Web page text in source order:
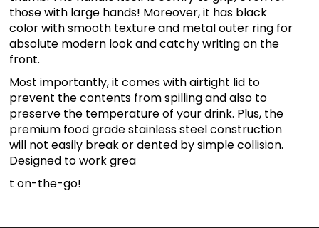
those with large hands! Moreover, it has black
color with smooth texture and metal outer ring for
absolute modern look and catchy writing on the
front.
Most importantly, it comes with airtight lid to
prevent the contents from spilling and also to
preserve the temperature of your drink. Plus, the
premium food grade stainless steel construction
will not easily break or dented by simple collision.
Designed to work grea
t on-the-go!